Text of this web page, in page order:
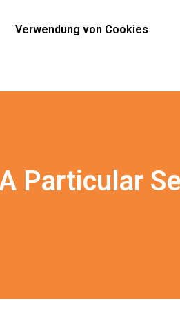
Verwendung von Cookies
Particular